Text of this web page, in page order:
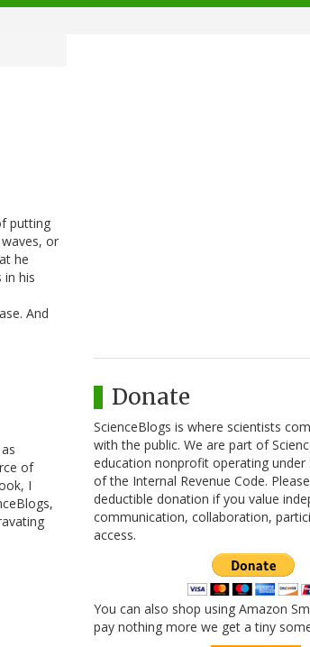
putting
or
he
in his
And
of
I
Donate
ScienceBlogs is where scientists
with the public. We are part of
education nonprofit operating under
of the Internal Revenue Code.
deductible donation if you value
communication, collaboration,
access.
You can also shop using Amazon
pay nothing more we get a tiny